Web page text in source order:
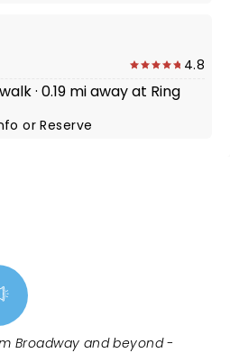
4.8
· 0.19 mi away at Ring
orReserve
Broadway and beyond -